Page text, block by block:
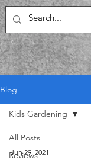
Blog
All Posts
Reviews
Kids Gardening
Jun 29, 2021